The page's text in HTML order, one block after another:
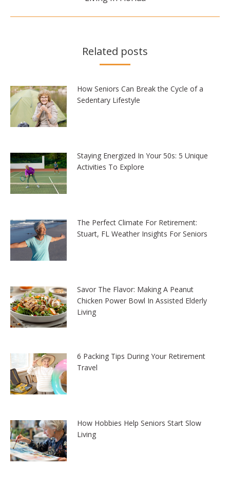
Related posts
How Seniors Can Break the Cycle of a
Sedentary Lifestyle
Staying Energized In Your 50s: 5 Unique
Activities To Explore
The Perfect Climate For Retirement:
Stuart, FL Weather Insights For Seniors
Savor The Flavor: Making A Peanut
Chicken Power Bowl In Assisted Elderly
Living
6 Packing Tips During Your Retirement
Travel
How Hobbies Help Seniors Start Slow
Living